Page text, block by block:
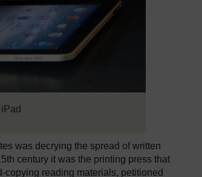
was decrying the spread of written
century it was the printing press that
copying reading materials, petitioned